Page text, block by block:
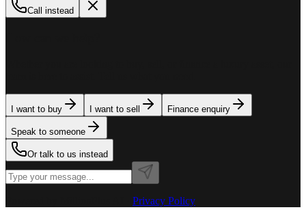
Call instead
I want to buy I want to sell Finance enquiry
Speak to someone
Or talk to us instead
Privacy Policy